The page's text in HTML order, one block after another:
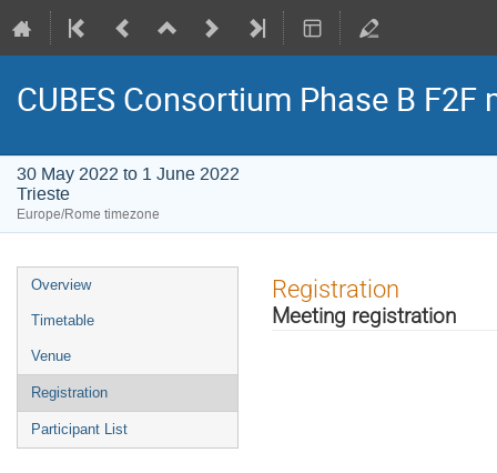
CUBES Consortium Phase B F2F
30 May 2022 to 1 June 2022
Trieste
Europe/Rome timezone
Event
menu
Overview
Timetable
Venue
Registration
Participant List
Registration
Meeting registration